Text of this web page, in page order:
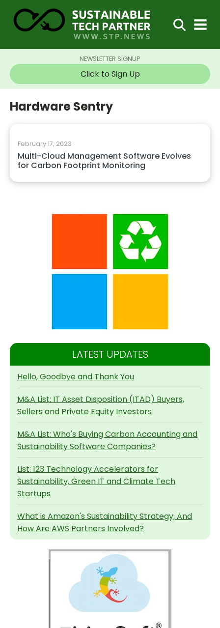
NEWSLETTER SIGNUP
Click to Sign Up
Hardware Sentry
February 17, 2023
Multi-Cloud Management Software Evolves
for Carbon Footprint Monitoring
LATEST UPDATES
Hello, Goodbye and Thank You
M&A List: IT Asset Disposition (ITAD) Buyers,
Sellers and Private Equity Investors
M&A List: Who's Buying Carbon Accounting and
Sustainability Software Companies?
List: 123 Technology Accelerators for
Sustainability, Green IT and Climate Tech
Startups
What is Amazon's Sustainability Strategy, And
How Are AWS Partners Involved?